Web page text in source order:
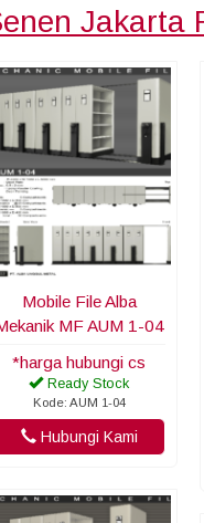
Jakarta
Mobile File Alba
MF AUM 1-04
*harga hubungi cs
Ready Stock
Kode: AUM 1-04
Hubungi Kami